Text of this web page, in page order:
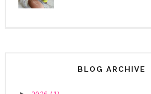
BLOG ARCHIVE